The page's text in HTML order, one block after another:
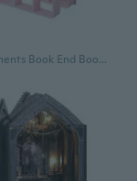
4 Compartments Book End Book Stopper Magazine Stand Space Saving Book Organizers